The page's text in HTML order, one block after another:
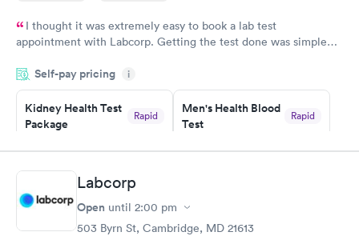
I thought it was extremely easy to book a lab test
appointment with Labcorp. Getting the test done was simple
something so user friendly.
Self-pay pricing i
Kidney Health Test
Package
Rapid
Book now
Men's Health Blood
Test
Rapid
Book now
Routine Urine
Analysis
Blood Test
$199
Labcorp
Open until 2:00 pm
503 Byrn St, Cambridge, MD 21613